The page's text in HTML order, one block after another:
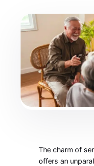
The charm of
offers an